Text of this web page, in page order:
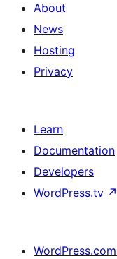
About
News
Hosting
Privacy
Learn
Documentation
Developers
WordPress.tv ↗
WordPress.com